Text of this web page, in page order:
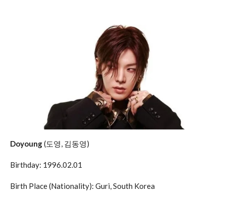
Doyoung(도영, 김동영)
Birthday: 1996.02.01
Birth Place (Nationality): Guri, South Korea